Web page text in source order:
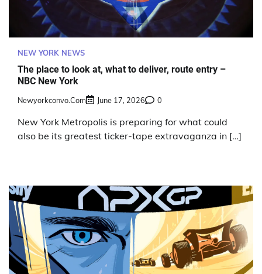
NEW YORK NEWS
The place to look at, what to deliver, route entry –
NBC New York
Newyorkconvo.com June 17, 2026 0
New York Metropolis is preparing for what could
also be its greatest ticker-tape extravaganza in […]